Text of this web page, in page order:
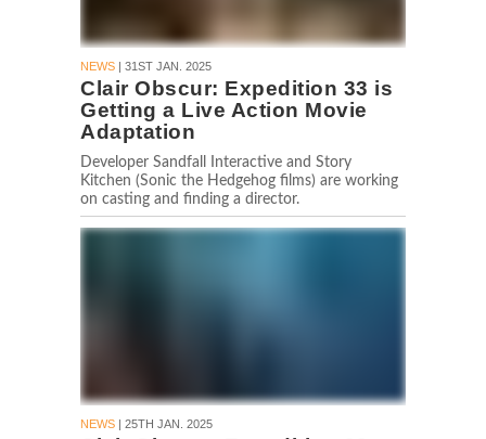
NEWS | 31ST JAN. 2025
Clair Obscur: Expedition 33 is
Getting a Live Action Movie
Adaptation
Developer Sandfall Interactive and Story
Kitchen (Sonic the Hedgehog films) are working
on casting and finding a director.
NEWS | 25TH JAN. 2025